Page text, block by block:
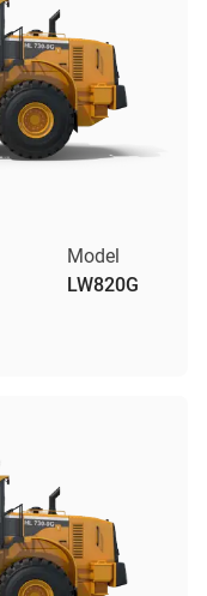
Model
LW820G